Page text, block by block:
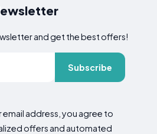
and get the best offers!
Subscribe
email address, you agree to
offers and automated